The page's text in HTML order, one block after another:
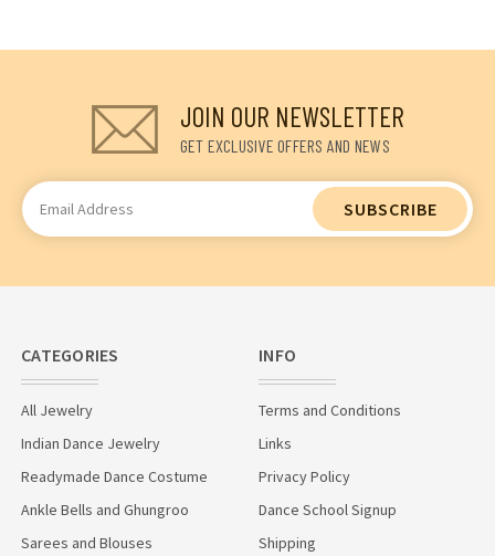
JOIN OUR NEWSLETTER
GET EXCLUSIVE OFFERS AND NEWS
Email
Address
CATEGORIES
All Jewelry
Indian Dance Jewelry
Readymade Dance Costume
Ankle Bells and Ghungroo
Sarees and Blouses
INFO
Terms and Conditions
Links
Privacy Policy
Dance School Signup
Shipping